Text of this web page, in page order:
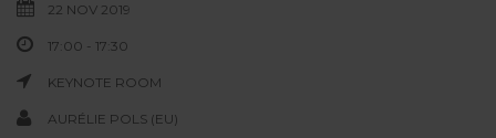
22 NOV 2019
17:00 - 17:30
KEYNOTE ROOM
AURÉLIE POLS (EU)